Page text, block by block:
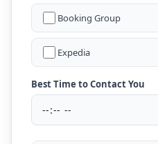
Booking Group
Expedia
Best Time to Contact You